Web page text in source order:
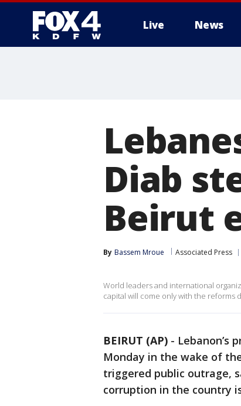
Live News
Diab
Beirut
By Bassem Mroue Associated Press
World leaders and international
capital will come only with the reforms
BEIRUT (AP) - Lebanon’s
Monday in the wake of
triggered public outrage,
corruption in the country